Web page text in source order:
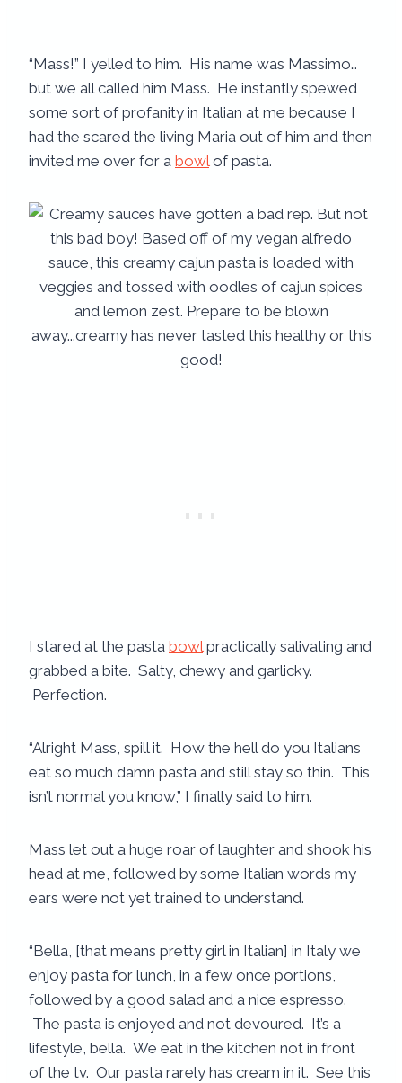
“Mass!” I yelled to him. His name was Massimo…
but we all called him Mass. He instantly spewed
some sort of profanity in Italian at me because I
had the scared the living Maria out of him and then
invited me over for a bowlof pasta.
I stared at the pasta bowlpractically salivating and
grabbed a bite. Salty, chewy and garlicky.
Perfection.
“Alright Mass, spill it. How the hell do you Italians
eat so much damn pasta and still stay so thin. This
isn’t normal you know,” I finally said to him.
Mass let out a huge roar of laughter and shook his
head at me, followed by some Italian words my
ears were not yet trained to understand.
“Bella, [that means pretty girl in Italian] in Italy we
enjoy pasta for lunch, in a few once portions,
followed by a good salad and a nice espresso.
The pasta is enjoyed and not devoured. It’s a
lifestyle, bella. We eat in the kitchen not in front
of the tv. Our pasta rarely has cream in it. See this